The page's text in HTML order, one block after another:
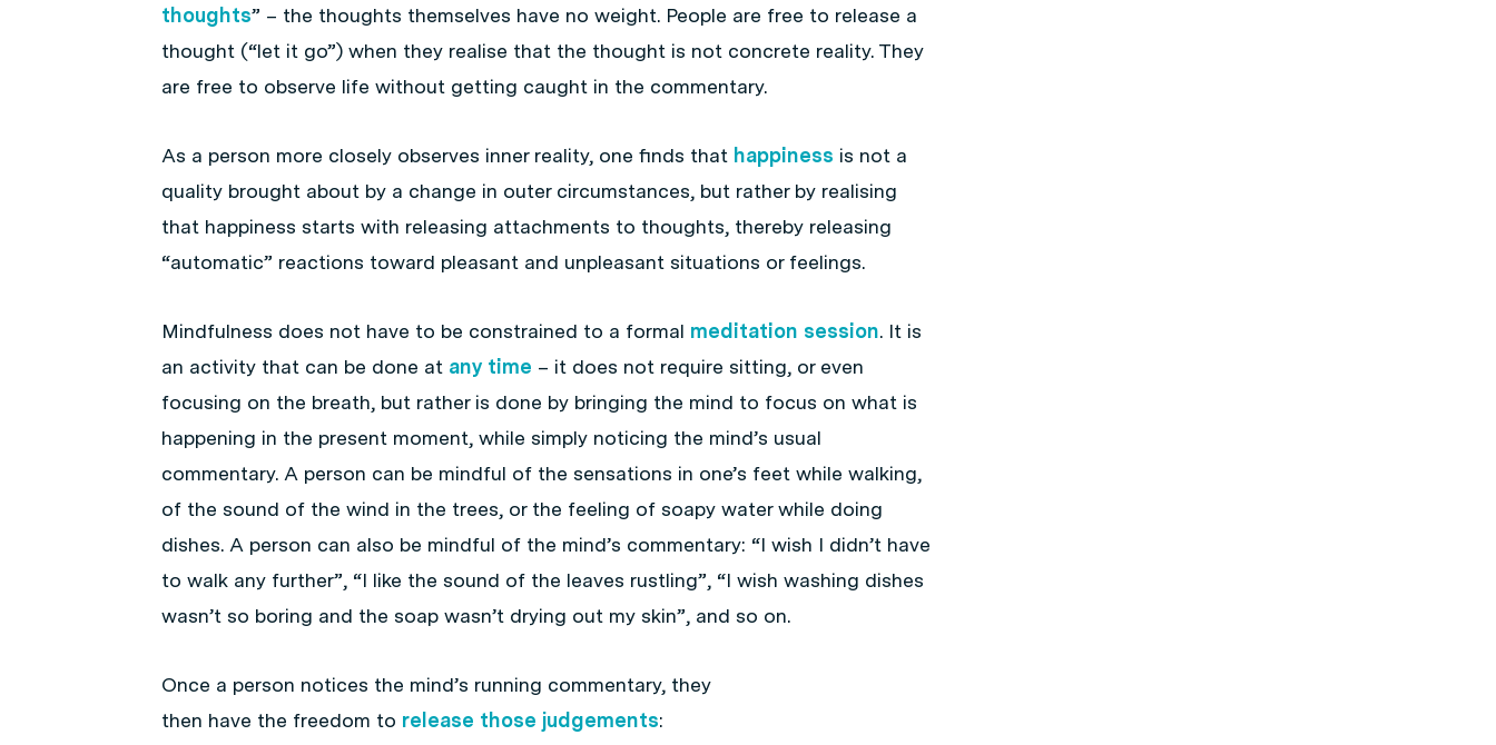
thoughts” – the thoughts themselves have no weight. People are free to release a
thought (“let it go”) when they realise that the thought is not concrete reality. They
are free to observe life without getting caught in the commentary.
As a person more closely observes inner reality, one finds that happiness is not a
quality brought about by a change in outer circumstances, but rather by realising
that happiness starts with releasing attachments to thoughts, thereby releasing
“automatic” reactions toward pleasant and unpleasant situations or feelings.
Mindfulness does not have to be constrained to a formal meditation session. It is
an activity that can be done at any time – it does not require sitting, or even
focusing on the breath, but rather is done by bringing the mind to focus on what is
happening in the present moment, while simply noticing the mind’s usual
commentary. A person can be mindful of the sensations in one’s feet while walking,
of the sound of the wind in the trees, or the feeling of soapy water while doing
dishes. A person can also be mindful of the mind’s commentary: “I wish I didn’t have
to walk any further”, “I like the sound of the leaves rustling”, “I wish washing dishes
wasn’t so boring and the soap wasn’t drying out my skin”, and so on.
Once a person notices the mind’s running commentary, they
then have the freedom to release those judgements: